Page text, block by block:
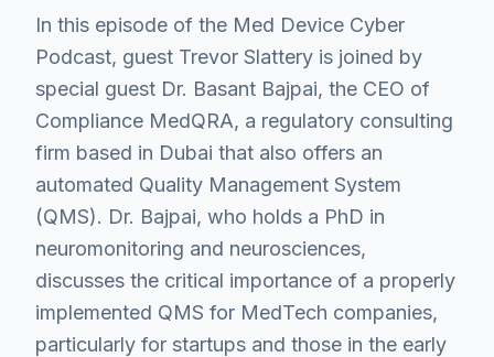
In this episode of the Med Device Cyber
Podcast, guest Trevor Slattery is joined by
special guest Dr. Basant Bajpai, the CEO of
Compliance MedQRA, a regulatory consulting
firm based in Dubai that also offers an
automated Quality Management System
(QMS). Dr. Bajpai, who holds a PhD in
neuromonitoring and neurosciences,
discusses the critical importance of a properly
implemented QMS for MedTech companies,
particularly for startups and those in the early